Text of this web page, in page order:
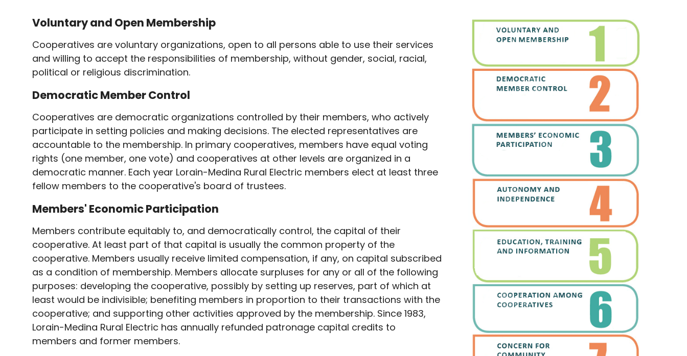
Voluntary and Open Membership
Cooperatives are voluntary organizations, open to all persons able to use their services
and willing to accept the responsibilities of membership, without gender, social, racial,
political or religious discrimination.
Democratic Member Control
Cooperatives are democratic organizations controlled by their members, who actively
participate in setting policies and making decisions. The elected representatives are
accountable to the membership. In primary cooperatives, members have equal voting
rights (one member, one vote) and cooperatives at other levels are organized in a
democratic manner. Each year Lorain-Medina Rural Electric members elect at least three
fellow members to the cooperative's board of trustees.
Members' Economic Participation
Members contribute equitably to, and democratically control, the capital of their
cooperative. At least part of that capital is usually the common property of the
cooperative. Members usually receive limited compensation, if any, on capital subscribed
as a condition of membership. Members allocate surpluses for any or all of the following
purposes: developing the cooperative, possibly by setting up reserves, part of which at
least would be indivisible; benefiting members in proportion to their transactions with the
cooperative; and supporting other activities approved by the membership. Since 1983,
Lorain-Medina Rural Electric has annually refunded patronage capital credits to
members and former members.